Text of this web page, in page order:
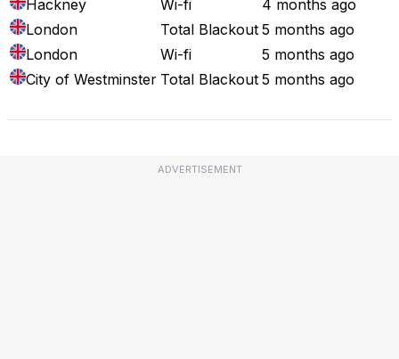
Hackney Wi-fi
4 months ago
London
Total Blackout 5 months ago
London
Wi-fi
5 months ago
City of Westminster Total Blackout 5 months ago
ADVERTISEMENT